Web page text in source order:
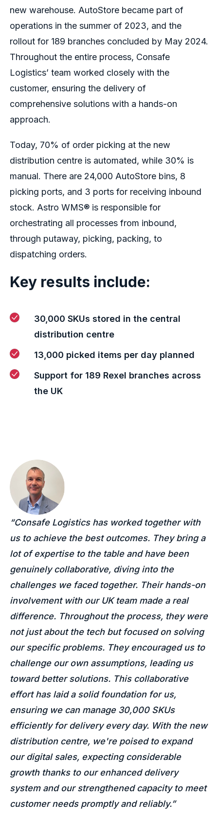
new warehouse. AutoStore became part of
operations in the summer of 2023, and the
rollout for 189 branches concluded by May 2024.
Throughout the entire process, Consafe
Logistics’ team worked closely with the
customer, ensuring the delivery of
comprehensive solutions with a hands-on
approach.
Today, 70% of order picking at the new
distribution centre is automated, while 30% is
manual. There are 24,000 AutoStore bins, 8
picking ports, and 3 ports for receiving inbound
stock. Astro WMS® is responsible for
orchestrating all processes from inbound,
through putaway, picking, packing, to
dispatching orders.
Key results include:
30,000 SKUs stored in the central
distribution centre
13,000 picked items per day planned
Support for 189 Rexel branches across
the UK
“Consafe Logistics has worked together with
us to achieve the best outcomes. They bring a
lot of expertise to the table and have been
genuinely collaborative, diving into the
challenges we faced together. Their hands-on
involvement with our UK team made a real
difference. Throughout the process, they were
not just about the tech but focused on solving
our specific problems. They encouraged us to
challenge our own assumptions, leading us
toward better solutions. This collaborative
effort has laid a solid foundation for us,
ensuring we can manage 30,000 SKUs
efficiently for delivery every day. With the new
distribution centre, we're poised to expand
our digital sales, expecting considerable
growth thanks to our enhanced delivery
system and our strengthened capacity to meet
customer needs promptly and reliably.”